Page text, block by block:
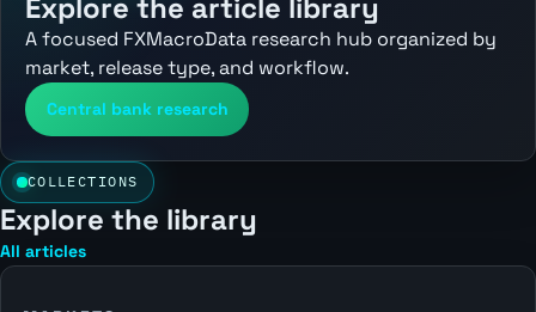
Explore the article library
A focused FXMacroData research hub organized by
market, release type, and workflow.
Central bank research
COLLECTIONS
Explore the library
All articles